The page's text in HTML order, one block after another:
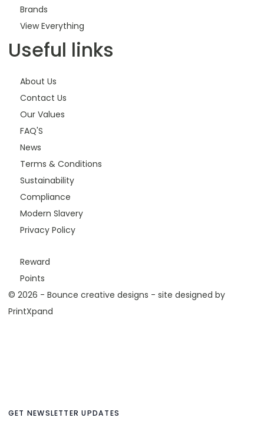
Brands
View Everything
Useful links
About Us
Contact Us
Our Values
FAQ'S
News
Terms & Conditions
Sustainability
Compliance
Modern Slavery
Privacy Policy
Reward
Points
© 2026 - Bounce creative designs - site designed by
PrintXpand
GET NEWSLETTER UPDATES